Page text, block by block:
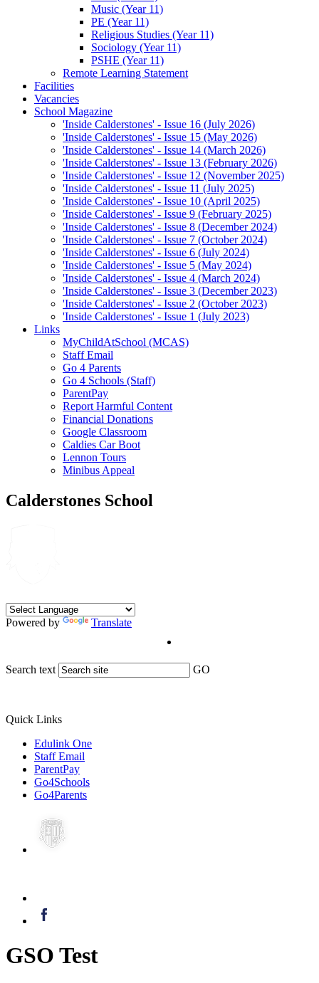
Music (Year 11)
PE (Year 11)
Religious Studies (Year 11)
Sociology (Year 11)
PSHE (Year 11)
Remote Learning Statement
Facilities
Vacancies
School Magazine
'Inside Calderstones' - Issue 16 (July 2026)
'Inside Calderstones' - Issue 15 (May 2026)
'Inside Calderstones' - Issue 14 (March 2026)
'Inside Calderstones' - Issue 13 (February 2026)
'Inside Calderstones' - Issue 12 (November 2025)
'Inside Calderstones' - Issue 11 (July 2025)
'Inside Calderstones' - Issue 10 (April 2025)
'Inside Calderstones' - Issue 9 (February 2025)
'Inside Calderstones' - Issue 8 (December 2024)
'Inside Calderstones' - Issue 7 (October 2024)
'Inside Calderstones' - Issue 6 (July 2024)
'Inside Calderstones' - Issue 5 (May 2024)
'Inside Calderstones' - Issue 4 (March 2024)
'Inside Calderstones' - Issue 3 (December 2023)
'Inside Calderstones' - Issue 2 (October 2023)
'Inside Calderstones' - Issue 1 (July 2023)
Links
MyChildAtSchool (MCAS)
Staff Email
Go 4 Parents
Go 4 Schools (Staff)
ParentPay
Report Harmful Content
Financial Donations
Google Classroom
Caldies Car Boot
Lennon Tours
Minibus Appeal
Calderstones School
Powered by Translate
Search text GO
Quick Links
Edulink One
Staff Email
ParentPay
Go4Schools
Go4Parents
GSO Test